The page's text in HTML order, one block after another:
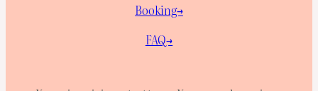
Booking→
FAQ→